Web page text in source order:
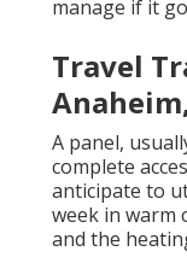
manage if it
Travel
A panel,
complete
anticipate to
week in warm
and the